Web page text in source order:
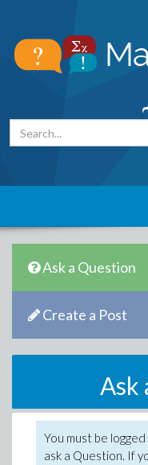
Ask a Question
Create a Post
Ask
You must be
ask a Question. If